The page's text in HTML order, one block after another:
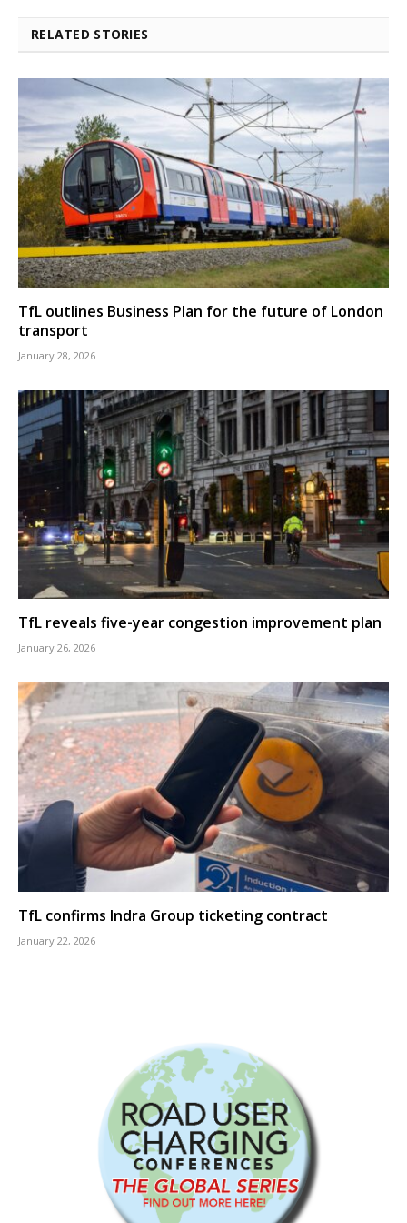
RELATED STORIES
TfL outlines Business Plan for the future of London
transport
January 28, 2026
TfL reveals five-year congestion improvement plan
January 26, 2026
TfL confirms Indra Group ticketing contract
January 22, 2026